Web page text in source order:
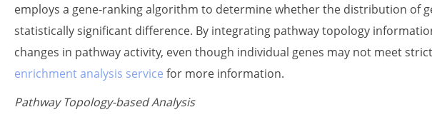
employs a gene-ranking algorithm to determine whether the distribution of
statistically significant difference. By integrating pathway topology
changes in pathway activity, even though individual genes may not meet
enrichment analysis service for more information.
Pathway Topology-based Analysis